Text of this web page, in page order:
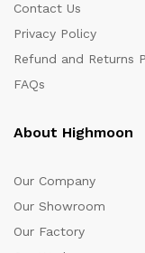
Contact Us
Privacy Policy
Refund and Returns
FAQs
About Highmoon
Our Company
Our Showroom
Our Factory